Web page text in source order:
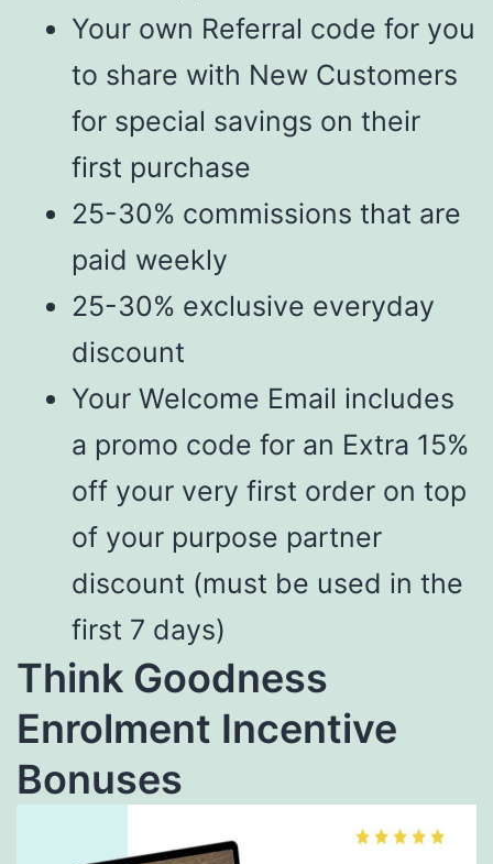
Your own Referral code for you
to share with New Customers
for special savings on their
first purchase
25-30% commissions that are
paid weekly
25-30% exclusive everyday
discount
Your Welcome Email includes
a promo code for an Extra 15%
off your very first order on top
of your purpose partner
discount (must be used in the
first 7 days)
Think Goodness
Enrolment Incentive
Bonuses